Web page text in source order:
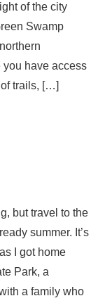
of the city
Swamp
you have access
trails, […]
but travel to the
summer. It’s
I got home
Park, a
a family who